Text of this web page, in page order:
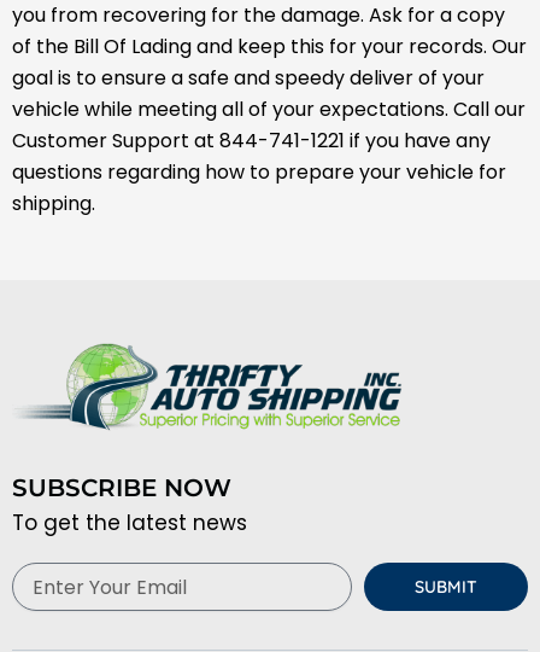
you from recovering for the damage. Ask for a copy
of the Bill Of Lading and keep this for your records. Our
goal is to ensure a safe and speedy deliver of your
vehicle while meeting all of your expectations. Call our
Customer Support at 844-741-1221 if you have any
questions regarding how to prepare your vehicle for
shipping.
SUBSCRIBE NOW
To get the latest news
Email
SUBMIT